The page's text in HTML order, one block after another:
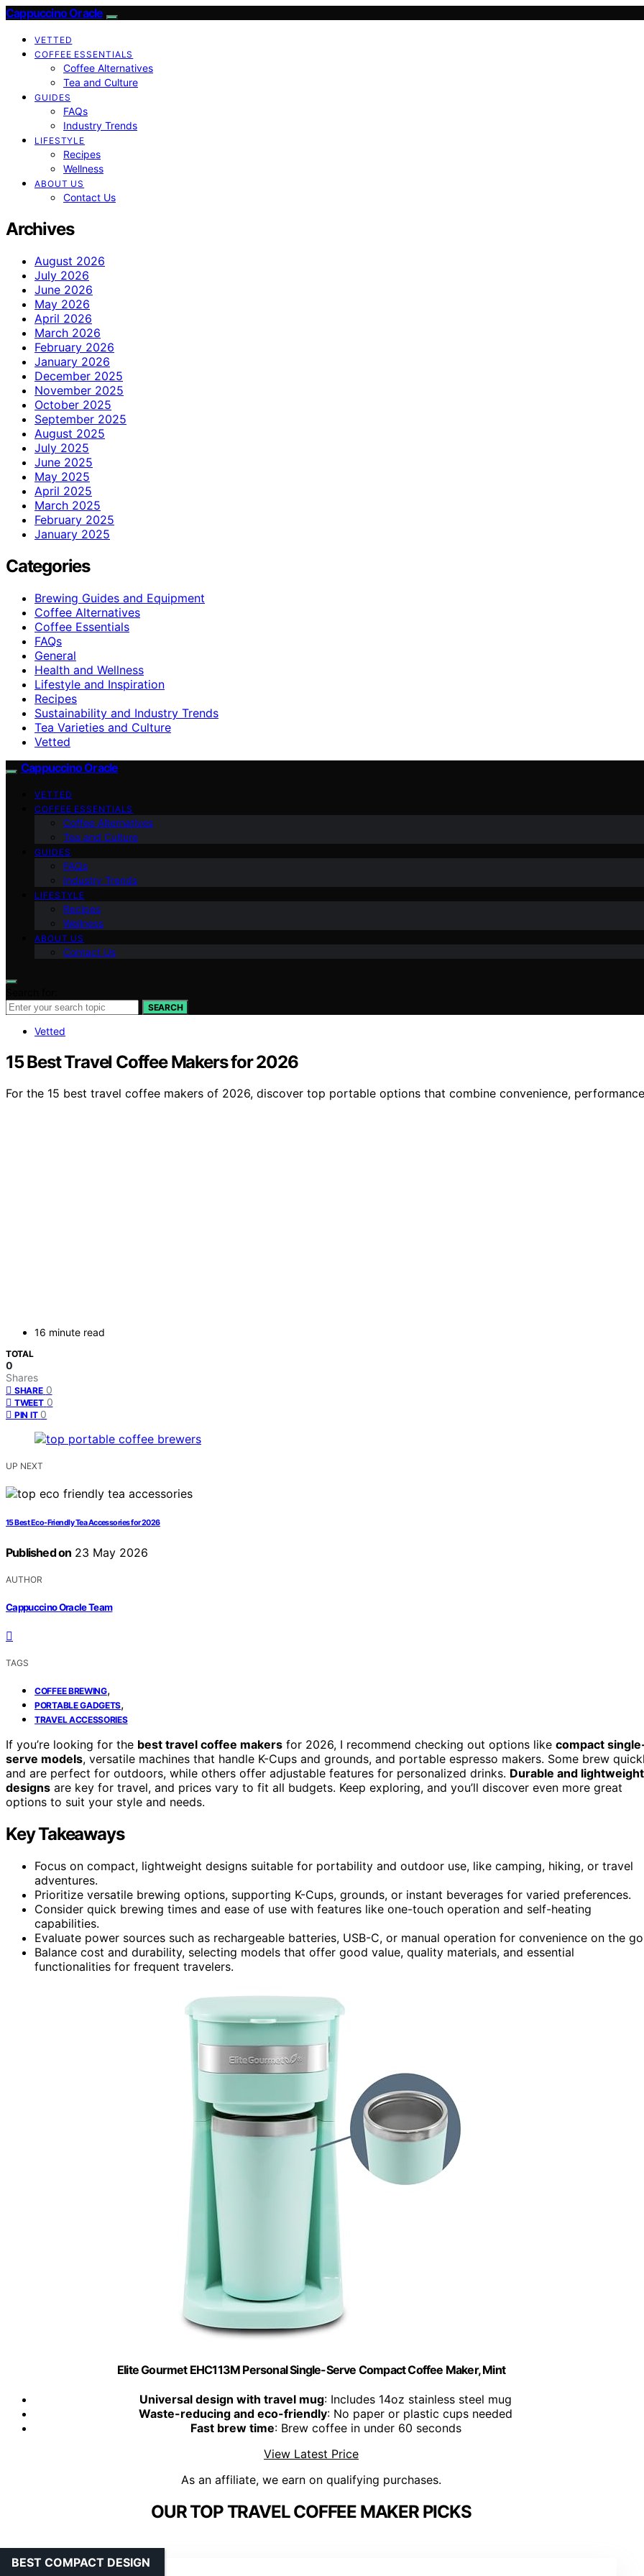
Cappuccino Oracle
VETTED
COFFEE ESSENTIALS
Coffee Alternatives
Tea and Culture
GUIDES
FAQs
Industry Trends
LIFESTYLE
Recipes
Wellness
ABOUT US
Contact Us
Archives
August 2026
July 2026
June 2026
May 2026
April 2026
March 2026
February 2026
January 2026
December 2025
November 2025
October 2025
September 2025
August 2025
July 2025
June 2025
May 2025
April 2025
March 2025
February 2025
January 2025
Categories
Brewing Guides and Equipment
Coffee Alternatives
Coffee Essentials
FAQs
General
Health and Wellness
Lifestyle and Inspiration
Recipes
Sustainability and Industry Trends
Tea Varieties and Culture
Vetted
Cappuccino Oracle
VETTED
COFFEE ESSENTIALS
Coffee Alternatives
Tea and Culture
GUIDES
FAQs
Industry Trends
LIFESTYLE
Recipes
Wellness
ABOUT US
Contact Us
SEARCH
Vetted
15 Best Travel Coffee Makers for 2026
For the 15 best travel coffee makers of 2026, discover top portable options that combine convenience,
16 minute read
TOTAL
0
Shares
SHARE 0
TWEET 0
PIN IT 0
UP NEXT
15 Best Eco-Friendly Tea Accessories for 2026
Published on 23 May 2026
AUTHOR
Cappuccino Oracle Team
TAGS
COFFEE BREWING,
PORTABLE GADGETS,
TRAVEL ACCESSORIES
If you’re looking for the best travel coffee makers for 2026, I recommend checking out options like compact
serve models, versatile machines that handle K-Cups and grounds, and portable espresso makers. Some brew
and are perfect for outdoors, while others offer adjustable features for personalized drinks. Durable and lightweight
designs are key for travel, and prices vary to fit all budgets. Keep exploring, and you’ll discover even more great
options to suit your style and needs.
Key Takeaways
Focus on compact, lightweight designs suitable for portability and outdoor use, like camping, hiking, or travel
adventures.
Prioritize versatile brewing options, supporting K-Cups, grounds, or instant beverages for varied preferences.
Consider quick brewing times and ease of use with features like one-touch operation and self-heating
capabilities.
Evaluate power sources such as rechargeable batteries, USB-C, or manual operation for convenience on the
Balance cost and durability, selecting models that offer good value, quality materials, and essential
functionalities for frequent travelers.
Elite Gourmet EHC113M Personal Single-Serve Compact Coffee Maker, Mint
Universal design with travel mug: Includes 14oz stainless steel mug
Waste-reducing and eco-friendly: No paper or plastic cups needed
Fast brew time: Brew coffee in under 60 seconds
View Latest Price
As an affiliate, we earn on qualifying purchases.
OUR TOP TRAVEL COFFEE MAKER PICKS
BEST COMPACT DESIGN